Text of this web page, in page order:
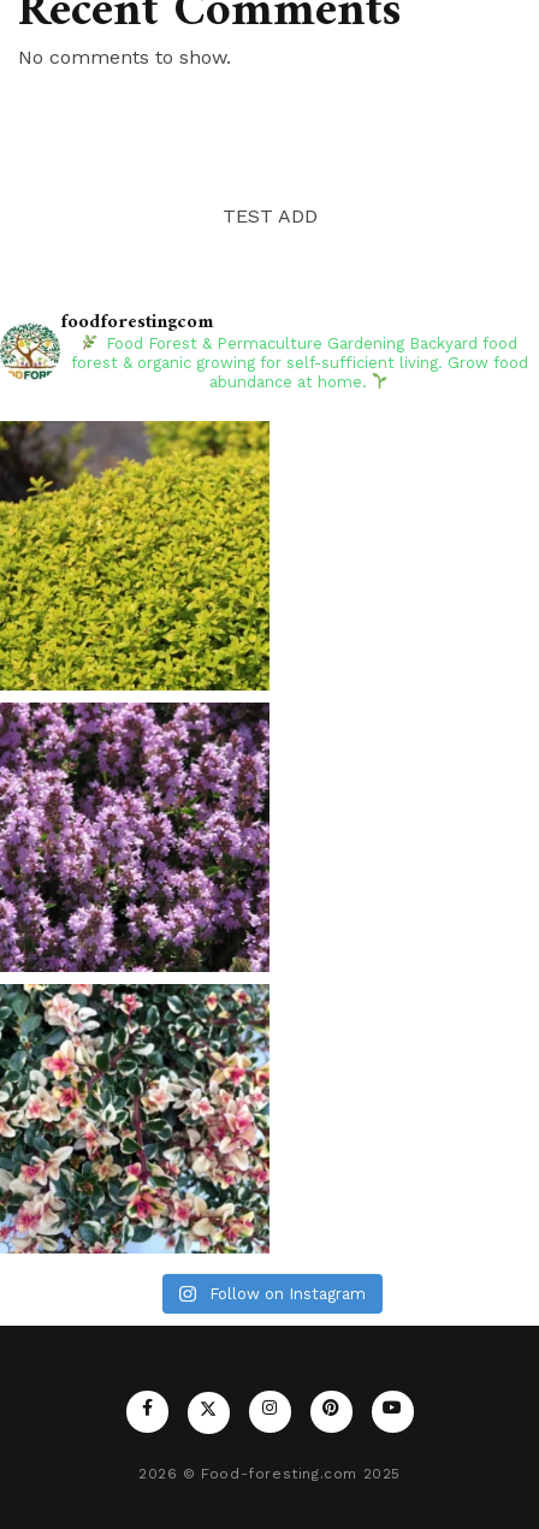
No comments to show.
TEST ADD
foodforestingcom
Food Forest & Permaculture Gardening Backyard food
forest & organic growing for self-sufficient living. Grow food
abundance at home.
Follow on Instagram
2026 © Food-foresting.com 2025